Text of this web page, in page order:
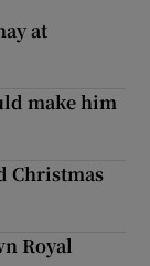
at
make him
Christmas
Royal